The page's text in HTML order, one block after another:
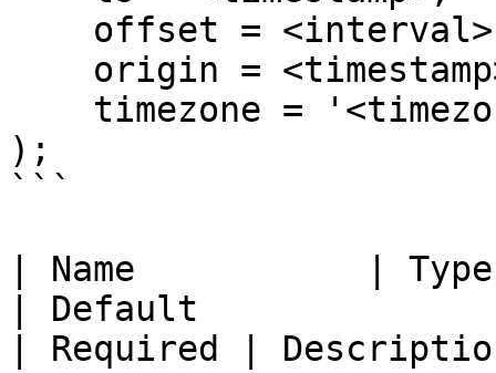
);
```
| Name           | Type
| Default
| Required |